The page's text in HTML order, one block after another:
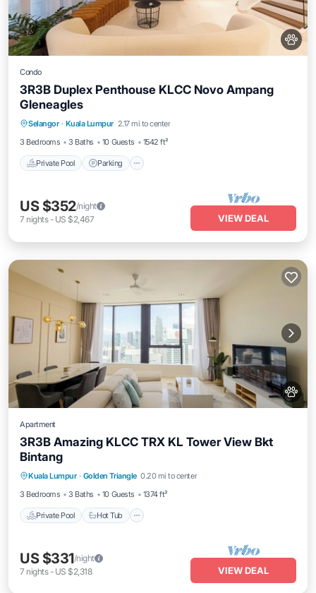
Condo
3R3B Duplex Penthouse KLCC Novo Ampang
Gleneagles
Selangor · Kuala Lumpur 2.17 mi to center
3 Bedrooms
3 Baths 10 Guests 1542 ft²
Private Pool Parking
Private Pool Parking
US $352/night
7 nights- US $2,467 VIEW DEAL
Apartment
3R3B Amazing KLCC TRX KL Tower View Bkt
Bintang
Kuala Lumpur · Golden Triangle 0.20 mi to center
3 Bedrooms
3 Baths 10 Guests 1374 ft²
Private Pool Hot Tub
Private Pool Hot Tub Pool
US $331/night
7 nights- US $2,318 VIEW DEAL